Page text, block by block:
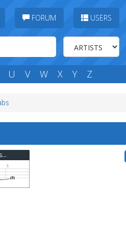
FORUM USERS
U V W X Y Z
Green Day - One For The Razorbacks (ver 2) Bass Tab